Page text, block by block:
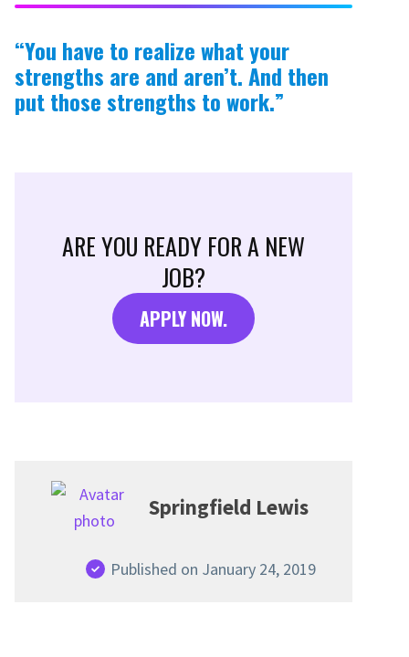
“You have to realize what your
strengths are and aren’t. And then
put those strengths to work.”
ARE YOU READY FOR A NEW
JOB?
APPLY NOW.
Springfield Lewis
Published on January 24, 2019